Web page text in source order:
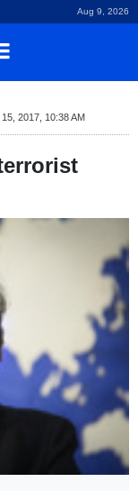
Aug 9, 2026
2017, 10:38 AM